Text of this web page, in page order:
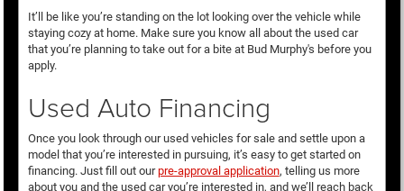
It’ll be like you’re standing on the lot looking over the vehicle while
staying cozy at home. Make sure you know all about the used car
that you’re planning to take out for a bite at Bud Murphy's before you
apply.
Used Auto Financing
Once you look through our used vehicles for sale and settle upon a
model that you’re interested in pursuing, it’s easy to get started on
financing. Just fill out ourpre-approval application, telling us more
about you and the used car you’re interested in, and we’ll reach back